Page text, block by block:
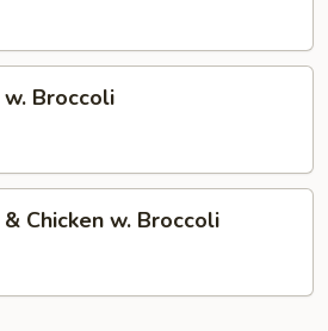
Broccoli
Chicken w. Broccoli